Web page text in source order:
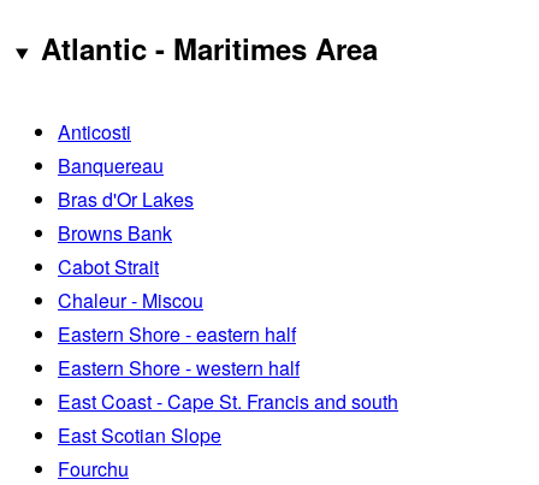
Atlantic - Maritimes Area
Anticosti
Banquereau
Bras d'Or Lakes
Browns Bank
Cabot Strait
Chaleur - Miscou
Eastern Shore - eastern half
Eastern Shore - western half
East Coast - Cape St. Francis and south
East Scotian Slope
Fourchu